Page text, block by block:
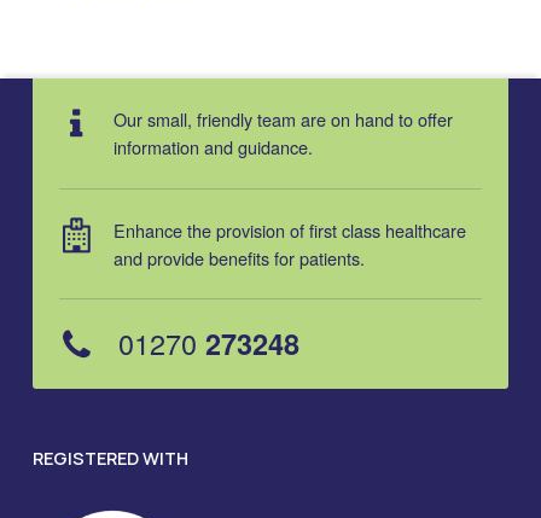
Our small, friendly team are on hand to offer
information and guidance.
Enhance the provision of first class healthcare
and provide benefits for patients.
01270 273248
REGISTERED WITH